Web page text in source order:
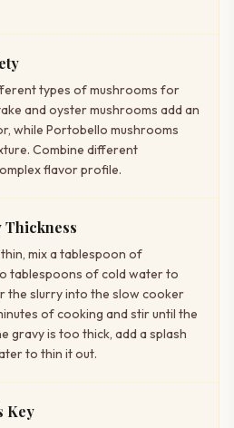
types of mushrooms for
and oyster mushrooms add an
while Portobello mushrooms
Combine different
flavor profile.
Thickness
mix a tablespoon of
tablespoons of cold water to
the slurry into the slow cooker
of cooking and stir until the
gravy is too thick, add a splash
to thin it out.
Key